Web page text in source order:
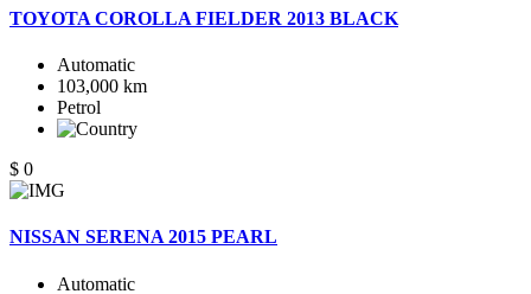
TOYOTA COROLLA FIELDER 2013 BLACK
Automatic
103,000 km
Petrol
$ 0
NISSAN SERENA 2015 PEARL
Automatic